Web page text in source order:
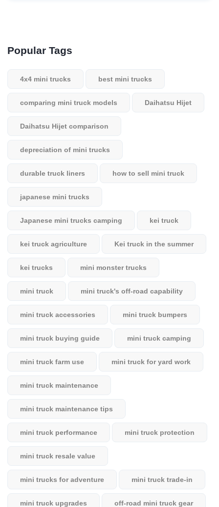
Popular Tags
4x4 mini trucks best mini trucks
comparing mini truck models Daihatsu Hijet
Daihatsu Hijet comparison
depreciation of mini trucks
durable truck liners how to sell mini truck
japanese mini trucks
Japanese mini trucks camping kei truck
kei truck agriculture Kei truck in the summer
kei trucks mini monster trucks
mini truck mini truck's off-road capability
mini truck accessories mini truck bumpers
mini truck buying guide mini truck camping
mini truck farm use mini truck for yard work
mini truck maintenance
mini truck maintenance tips
mini truck performance mini truck protection
mini truck resale value
mini trucks for adventure mini truck trade-in
mini truck upgrades off-road mini truck gear